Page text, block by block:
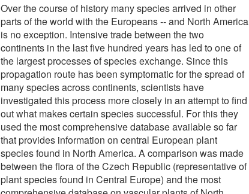
Over the course of history many species arrived in other
parts of the world with the Europeans -- and North America
is no exception. Intensive trade between the two
continents in the last five hundred years has led to one of
the largest processes of species exchange. Since this
propagation route has been symptomatic for the spread of
many species across continents, scientists have
investigated this process more closely in an attempt to find
out what makes certain species successful. For this they
used the most comprehensive database available so far
that provides information on central European plant
species found in North America. A comparison was made
between the flora of the Czech Republic (representative of
plant species found in Central Europe) and the most